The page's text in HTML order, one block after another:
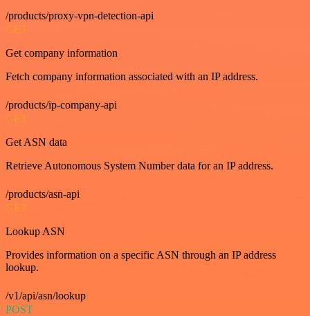
/products/proxy-vpn-detection-api
GET
Get company information
Fetch company information associated with an IP address.
/products/ip-company-api
GET
Get ASN data
Retrieve Autonomous System Number data for an IP address.
/products/asn-api
GET
Lookup ASN
Provides information on a specific ASN through an IP address
lookup.
/v1/api/asn/lookup
POST